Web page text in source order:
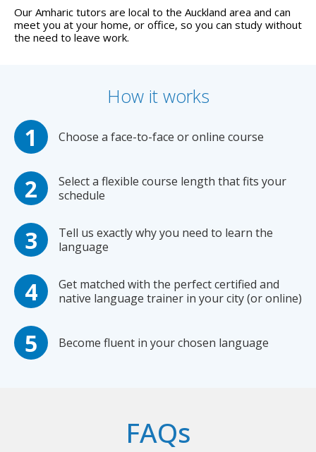
Our Amharic tutors are local to the Auckland area and can
meet you at your home, or office, so you can study without
the need to leave work.
How it works
Choose a face-to-face or online course
Select a flexible course length that fits your
schedule
Tell us exactly why you need to learn the
language
Get matched with the perfect certified and
native language trainer in your city (or online)
Become fluent in your chosen language
FAQs